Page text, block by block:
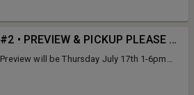
#2 • PREVIEW & PICKUP PLEASE READ
Preview will be Thursday July 17th 1-6pm